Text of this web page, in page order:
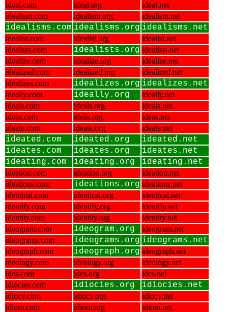
ideal.com
ideal.org
ideal.net
idealism.com
idealism.org idealism.net
idealisms.com idealisms.org idealisms.net
idealist.com idealist.org
idealist.net
idealists.com
idealists.org idealists.net
idealize.com
idealize.org
idealize.net
idealized.com
idealized.org
idealized.net
idealizes.com
idealizes.org idealizes.net
ideally.com ideally.org
ideally.net
ideals.com
ideals.org
ideals.net
ideas.com
ideas.org
ideas.net
ideate.com
ideate.org ideate.net
ideated.com ideated.org
ideated.net
ideates.com
ideates.org
ideates.net
ideating.com
ideating.org ideating.net
ideation.com ideation.org
ideation.net
ideations.com
ideations.org ideations.net
identical.com
identical.org
identical.net
identify.com
identify.org
identify.net
identity.com
identity.org
identity.net
ideogram.com
ideogram.org
ideogram.net
ideograms.com
ideograms.org ideograms.net
ideograph.com ideograph.org ideograph.net
ideology.com
ideology.org
ideology.net
ides.com
ides.org
ides.net
idiocies.com
idiocies.org idiocies.net
idiocy.com idiocy.org
idiocy.net
idiom.com
idiom.org
idiom.net